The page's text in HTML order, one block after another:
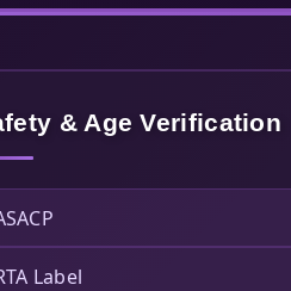
& Age Verification
Label